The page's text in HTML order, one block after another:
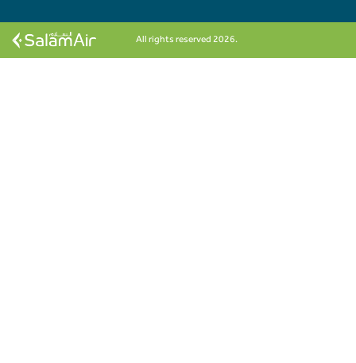
All rights reserved 2026.